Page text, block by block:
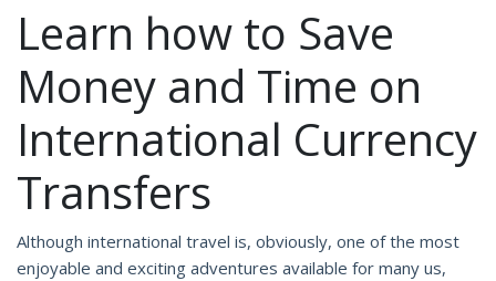
Learn how to Save
Money and Time on
International Currency
Transfers
Although international travel is, obviously, one of the most
enjoyable and exciting adventures available for many us,